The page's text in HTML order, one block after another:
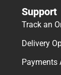
Support
Track an
Delivery
Payments